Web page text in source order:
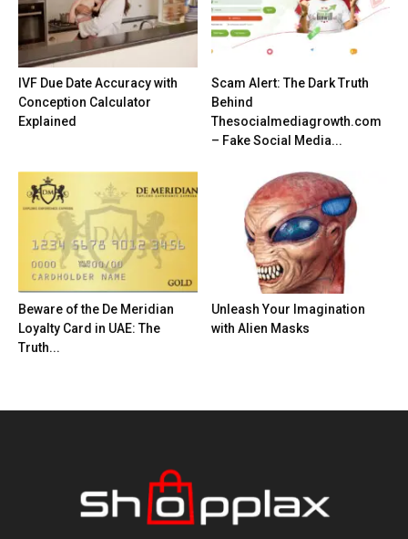
IVF Due Date Accuracy with
Conception Calculator
Explained
Scam Alert: The Dark Truth
Behind
Thesocialmediagrowth.com
– Fake Social Media...
Beware of the De Meridian
Loyalty Card in UAE: The
Truth...
Unleash Your Imagination
with Alien Masks